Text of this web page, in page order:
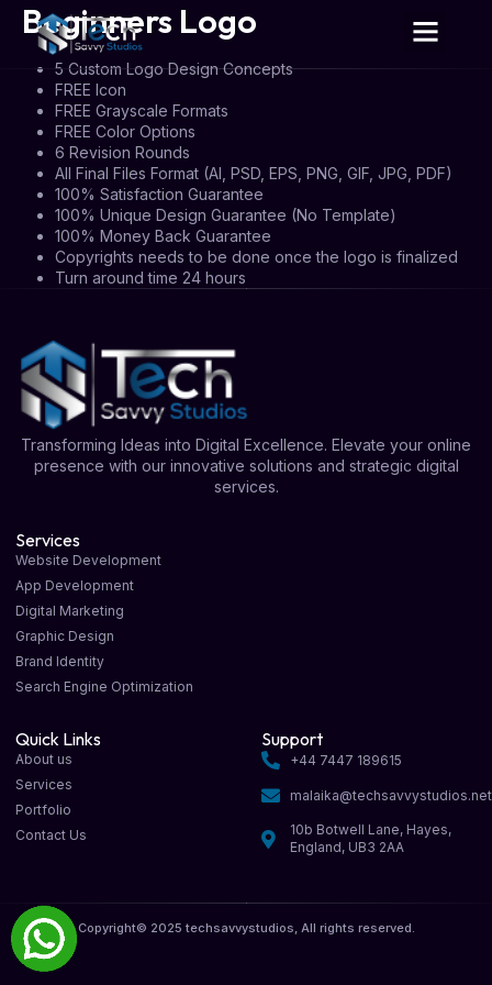
Beginners Logo
5 Custom Logo Design Concepts
FREE Icon
FREE Grayscale Formats
FREE Color Options
6 Revision Rounds
All Final Files Format (AI, PSD, EPS, PNG, GIF, JPG, PDF)
100% Satisfaction Guarantee
100% Unique Design Guarantee (No Template)
100% Money Back Guarantee
Copyrights needs to be done once the logo is finalized
Turn around time 24 hours
Transforming Ideas into Digital Excellence. Elevate your online
presence with our innovative solutions and strategic digital
services.
Services
Website Development
App Development
Digital Marketing
Graphic Design
Brand Identity
Search Engine Optimization
Quick Links
About us
Services
Portfolio
Contact Us
Support
+44 7447 189615
malaika@techsavvystudios.net
10b Botwell Lane, Hayes,
England, UB3 2AA
Copyright© 2025 techsavvystudios, All rights reserved.